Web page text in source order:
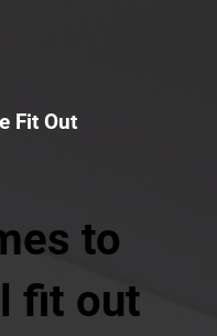
Fit Out
to
fit out